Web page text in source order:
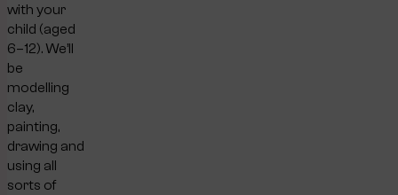
with your
child (aged
6–12). We’ll
be
modelling
clay,
painting,
drawing and
using all
sorts of